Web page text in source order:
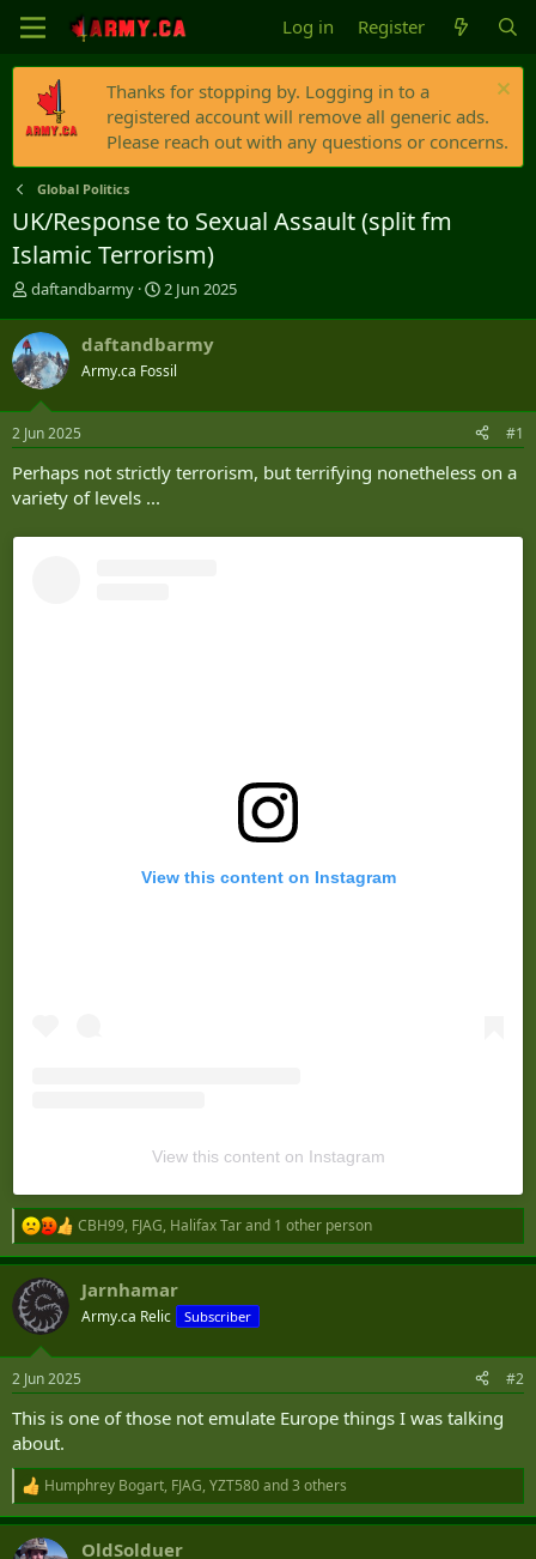
Log in Register
Thanks for stopping by. Logging in to a
registered account will remove all generic ads.
Please reach out with any questions or concerns.
Global Politics
UK/Response to Sexual Assault (split fm
Islamic Terrorism)
T
r
e
a
d
s
t
r
t
daftandbarmy
S
r
t
a
2 Jun 2025
daftandbarmy
Army.ca Fossil
2 Jun 2025 #1
Perhaps not strictly terrorism, but terrifying nonetheless on a
variety of levels ...
View this content on Instagram
View this content on Instagram
R
e
a
c
t
i
s
CBH99, FJAG, Halifax Tarand 1 other person
Jarnhamar
Army.ca Relic Subscriber
2 Jun 2025 #2
This is one of those not emulate Europe things I was talking
about.
R
e
a
c
Humphrey Bogart, FJAG, YZT580and 3 others
OldSolduer